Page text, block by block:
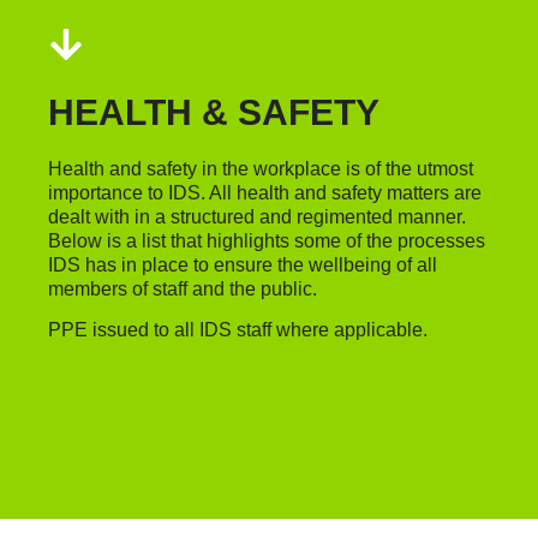
HEALTH & SAFETY
Health and safety in the workplace is of the utmost
importance to IDS. All health and safety matters are
dealt with in a structured and regimented manner.
Below is a list that highlights some of the processes
IDS has in place to ensure the wellbeing of all
members of staff and the public.
PPE issued to all IDS staff where applicable.